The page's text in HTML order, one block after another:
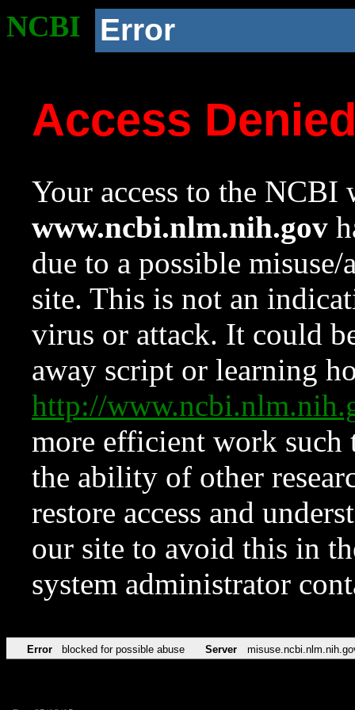
NCBI Error
Access
Your access to the NCBI
www.ncbi.nlm.nih.gov
due to a possible
site. This is not an
virus or attack. It could
away script or learning
http://
more efficient work such
the ability of other
restore access and
our site to avoid this in
system administrator
Error blocked for possible abuse Server